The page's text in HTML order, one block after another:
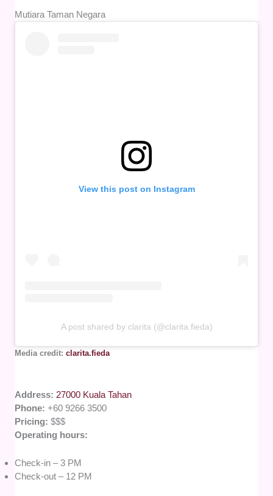
Mutiara Taman Negara
View this post on Instagram
A post shared by clarita (@clarita.fieda)
Media credit:clarita.fieda
Address: 27000 Kuala Tahan
Phone:+60 9266 3500
Pricing:$$$
Operating hours:
Check-in – 3 PM
Check-out – 12 PM